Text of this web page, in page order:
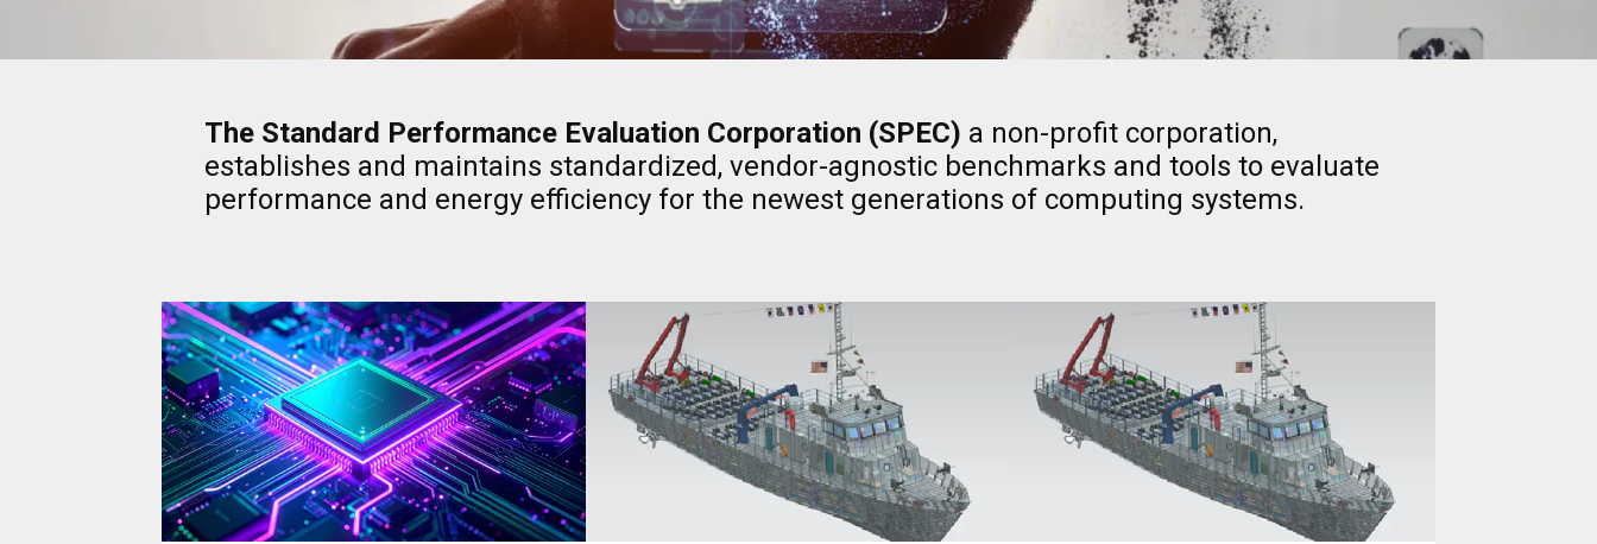
The Standard Performance Evaluation Corporation (SPEC) a non-profit corporation,
establishes and maintains standardized, vendor-agnostic benchmarks and tools to evaluate
performance and energy efficiency for the newest generations of computing systems.